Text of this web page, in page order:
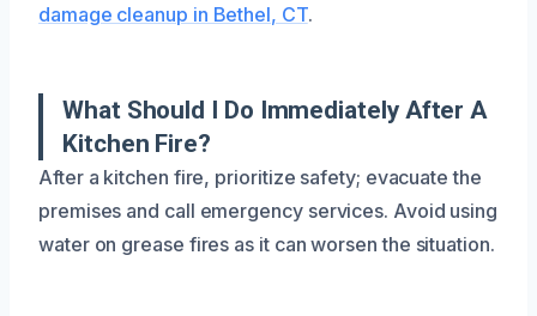
damage cleanup in Bethel, CT.
What Should I Do Immediately After A
Kitchen Fire?
After a kitchen fire, prioritize safety; evacuate the
premises and call emergency services. Avoid using
water on grease fires as it can worsen the situation.